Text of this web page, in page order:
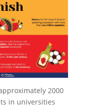
2000
in universities